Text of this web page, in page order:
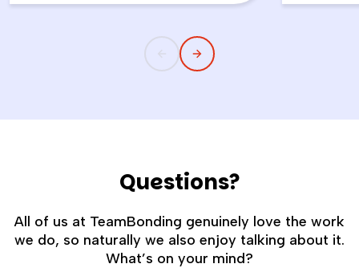
childlike wonder rarely survives the
the quiet
Questions?
All of us at TeamBonding genuinely love the work
we do, so naturally we also enjoy talking about it.
What’s on your mind?